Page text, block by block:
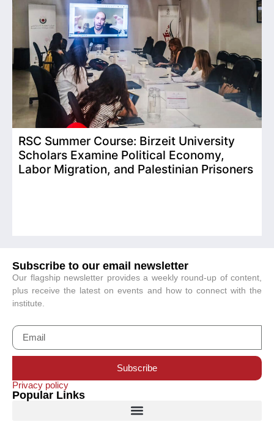
RSC Summer Course: Birzeit University
Scholars Examine Political Economy,
Labor Migration, and Palestinian Prisoners
Subscribe to our email newsletter
Our flagship newsletter provides a weekly round-up of content,
plus receive the latest on events and how to connect with the
institute.
Subscribe
Privacy policy
Popular Links